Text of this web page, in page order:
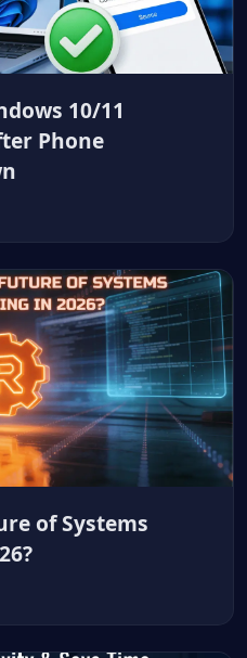
10/11
Phone
of Systems